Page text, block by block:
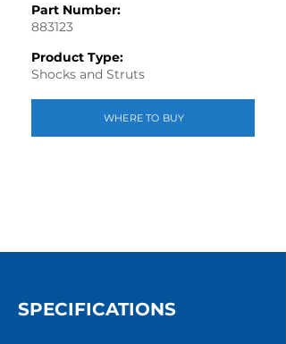
Part Number:
883123
Product Type:
Shocks and Struts
WHERE TO BUY
SPECIFICATIONS